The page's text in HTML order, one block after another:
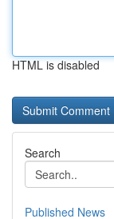
HTML is disabled
Search
Published News